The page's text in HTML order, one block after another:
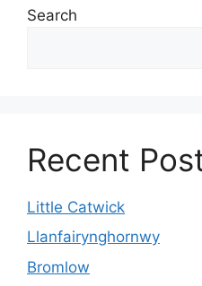
Search
Recent
Little Catwick
Llanfairynghornwy
Bromlow